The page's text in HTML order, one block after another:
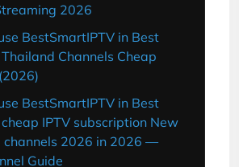
2026
BestSmartIPTV in Best
Channels Cheap
BestSmartIPTV in Best
cheap IPTV subscription New
channels 2026 in 2026 —
Guide